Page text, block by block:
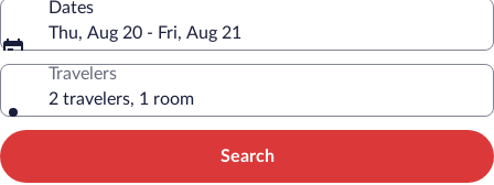
Dates
Thu, Aug 20 - Fri, Aug 21
Travelers
2 travelers, 1 room
Search